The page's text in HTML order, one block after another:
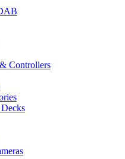
Controllers